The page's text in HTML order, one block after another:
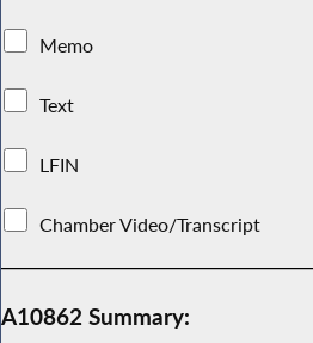
Memo
Text
LFIN
Chamber Video/Transcript
A10862 Summary: